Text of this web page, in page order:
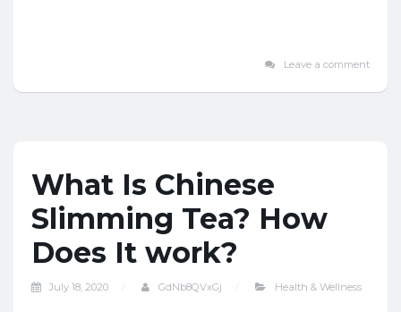
Leave a comment
What Is Chinese
Slimming Tea? How
Does It work?
July 18, 2020 GdNb8QVxGj Health & Wellness